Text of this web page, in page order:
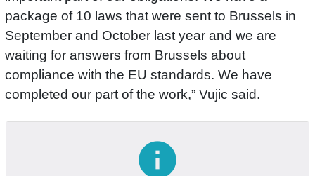
package of 10 laws that were sent to Brussels in
September and October last year and we are
waiting for answers from Brussels about
compliance with the EU standards. We have
completed our part of the work,” Vujic said.
info